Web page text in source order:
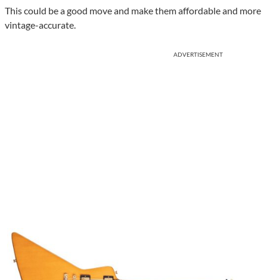
This could be a good move and make them affordable and more
vintage-accurate.
ADVERTISEMENT